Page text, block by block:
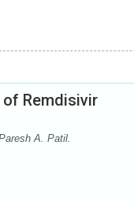
Remdisivir
A. Patil.